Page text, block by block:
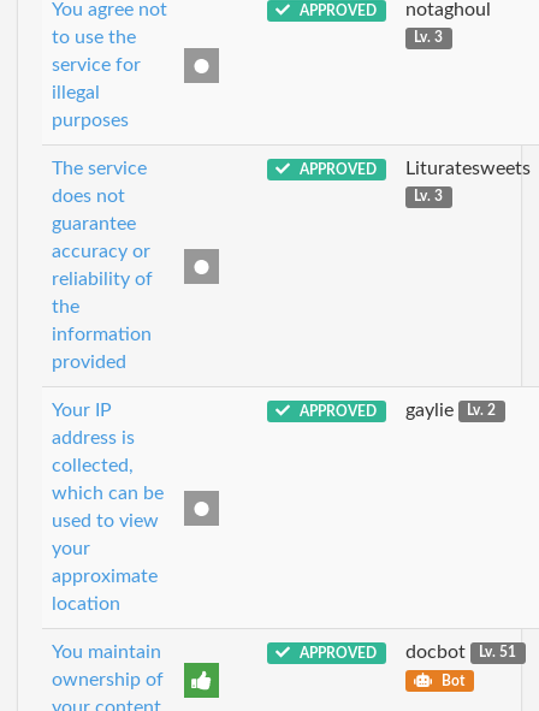
You agree not
to use the
service for
illegal
purposes
APPROVED notaghoul
Lv. 3
The service
does not
guarantee
accuracy or
reliability of
the
information
provided
APPROVED Lituratesweets
Lv. 3
Your IP
address is
collected,
which can be
used to view
your
approximate
location
APPROVED gaylie Lv. 2
You maintain
ownership of
your content
APPROVED docbot
Lv. 51
Bot